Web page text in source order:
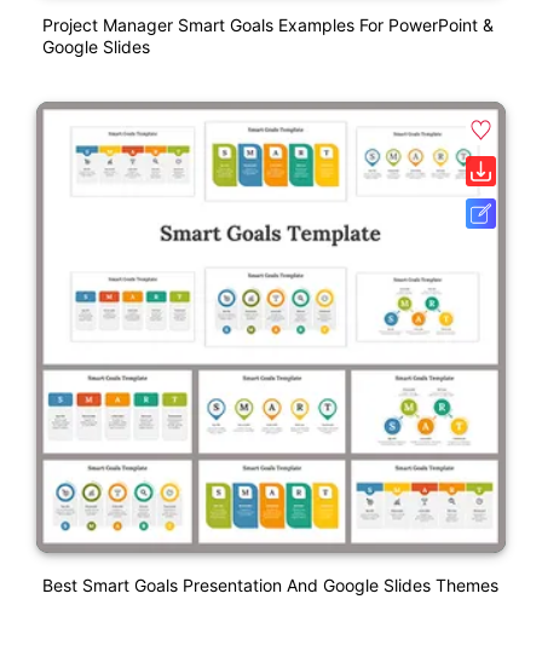
Project Manager Smart Goals Examples For PowerPoint &
Google Slides
Best Smart Goals Presentation And Google Slides Themes